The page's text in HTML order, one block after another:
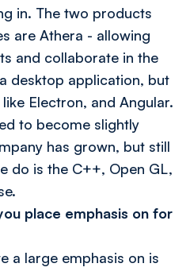
in. The two products
are Athera - allowing
and collaborate in the
desktop application, but
Electron, and Angular.
to become slightly
has grown, but still
do is the C++, Open GL,
place emphasis on for
a large emphasis on is